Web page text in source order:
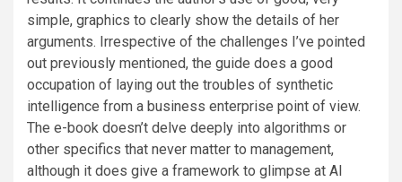
simple, graphics to clearly show the details of her
arguments. Irrespective of the challenges I’ve pointed
out previously mentioned, the guide does a good
occupation of laying out the troubles of synthetic
intelligence from a business enterprise point of view.
The e-book doesn’t delve deeply into algorithms or
other specifics that never matter to management,
although it does give a framework to glimpse at AI